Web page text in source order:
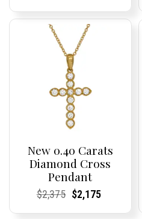
was:
$3,500.
is:
New 0.40 Carats
Diamond Cross
Pendant
Current
Current
$2,375Original
Current
Current
$2,175